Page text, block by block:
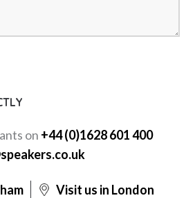
on +44 (0)1628 601 400
Visit us in London